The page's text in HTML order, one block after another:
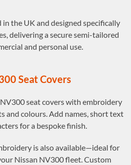
in the UK and designed specifically
delivering a secure semi-tailored
and personal use.
Seat Covers
seat covers with embroidery
and colours. Add names, short text
for a bespoke finish.
is also available—ideal for
Nissan NV300 fleet. Custom